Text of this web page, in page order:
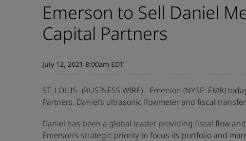
Emerson to Sell Daniel
Capital Partners
July 12, 2021 8:00am EDT
ST. LOUIS--(BUSINESS WIRE)-- Emerson (NYSE:
Partners. Daniel’s ultrasonic flowmeter and fiscal
Daniel has been a global leader providing fiscal flow
Emerson’s strategic priority to focus its portfolio and